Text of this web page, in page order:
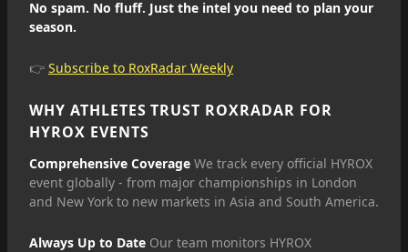
No spam. No fluff. Just the intel you need to plan your
season.
👉 Subscribe to RoxRadar Weekly
WHY ATHLETES TRUST ROXRADAR FOR
HYROX EVENTS
Comprehensive Coverage We track every official HYROX
event globally - from major championships in London
and New York to new markets in Asia and South America.
Always Up to Date Our team monitors HYROX